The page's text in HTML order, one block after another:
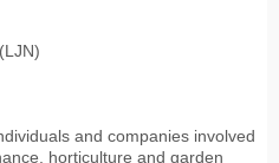
and companies involved
horticulture and garden